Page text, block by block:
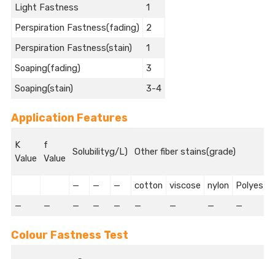
Light Fastness
1
Perspiration Fastness(fading)
2
Perspiration Fastness(stain)
1
Soaping(fading)
3
Soaping(stain)
3-4
Application Features
K
Value
f
Value
Solubilityg/L) Other fiber stains(grade)
— — — cotton viscose nylon
Polyester
—
— — — — — — — —
Colour Fastness Test